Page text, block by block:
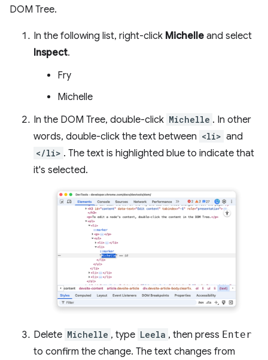
DOM Tree.
In the following list, right-click Michelle and select
Inspect.
Fry
Michelle
In the DOM Tree, double-click Michelle . In other
words, double-click the text between <li> and
</li> . The text is highlighted blue to indicate that
it's selected.
Delete Michelle , type Leela , then press Enter
to confirm the change. The text changes from